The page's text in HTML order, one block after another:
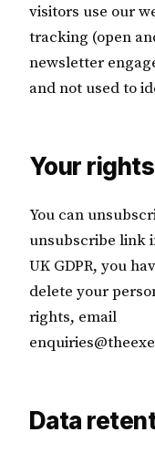
visitors use our
tracking (open
newsletter
and not used to
Your rights
You can
unsubscribe link
UK GDPR, you
delete your
rights, email
Data